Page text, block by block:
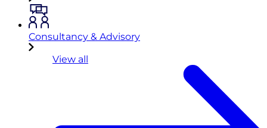
Consultancy & Advisory
View all